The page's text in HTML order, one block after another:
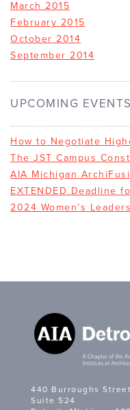
March 2015
February 2015
October 2014
September 2014
UPCOMING EVENTS
How to Negotiate
The JST Campus
AIA Michigan
EXTENDED Deadline
2024 Women’s
440 Burroughs Street
Suite 524